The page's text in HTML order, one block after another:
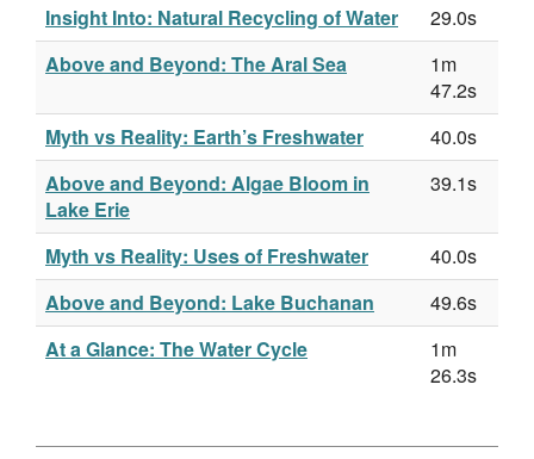
Insight Into: Natural Recycling of Water
29.0s
Above and Beyond: The Aral Sea
1m
47.2s
Myth vs Reality: Earth’s Freshwater
40.0s
Above and Beyond: Algae Bloom in
Lake Erie
39.1s
Myth vs Reality: Uses of Freshwater
40.0s
Above and Beyond: Lake Buchanan
49.6s
At a Glance: The Water Cycle
1m
26.3s